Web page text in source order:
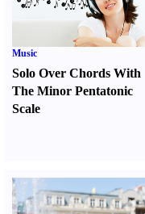
Music
Solo Over Chords With
The Minor Pentatonic
Scale